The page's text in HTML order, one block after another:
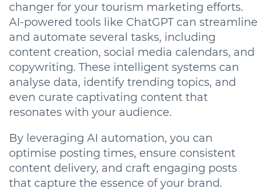
changer for your tourism marketing efforts.
AI-powered tools like ChatGPT can streamline
and automate several tasks, including
content creation, social media calendars, and
copywriting. These intelligent systems can
analyse data, identify trending topics, and
even curate captivating content that
resonates with your audience.
By leveraging AI automation, you can
optimise posting times, ensure consistent
content delivery, and craft engaging posts
that capture the essence of your brand.